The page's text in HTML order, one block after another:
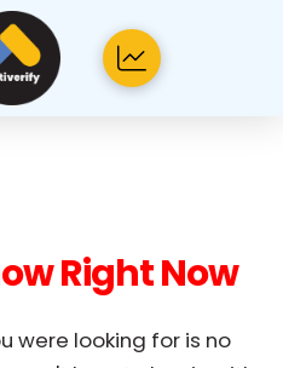
Right Now
were looking for is no